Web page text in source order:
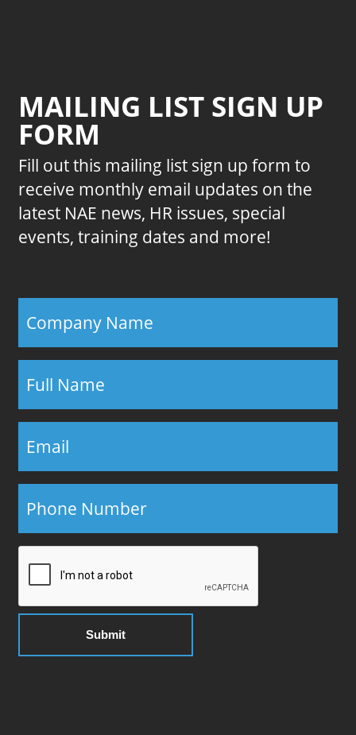
MAILING LIST SIGN UP
FORM
Fill out this mailing list sign up form to
receive monthly email updates on the
latest NAE news, HR issues, special
events, training dates and more!